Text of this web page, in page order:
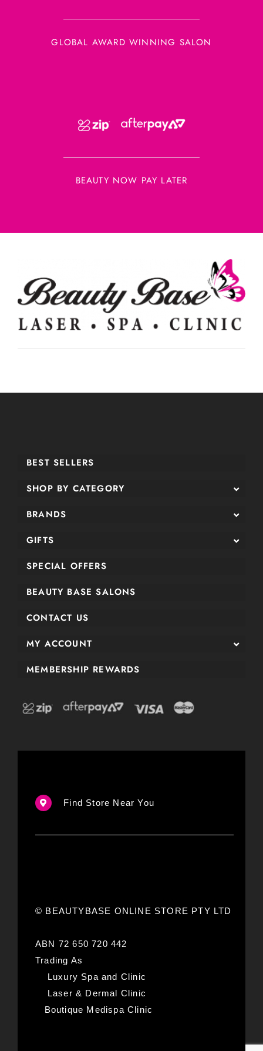
GLOBAL AWARD WINNING SALON
BEAUTY NOW PAY LATER
BEST SELLERS
SHOP BY CATEGORY
BRANDS
GIFTS
SPECIAL OFFERS
BEAUTY BASE SALONS
CONTACT US
MY ACCOUNT
MEMBERSHIP REWARDS
Find Store Near You
© BEAUTYBASE ONLINE STORE PTY LTD
ABN 72 650 720 442
Trading As
Luxury Spa and Clinic
Laser & Dermal Clinic
Boutique Medispa Clinic